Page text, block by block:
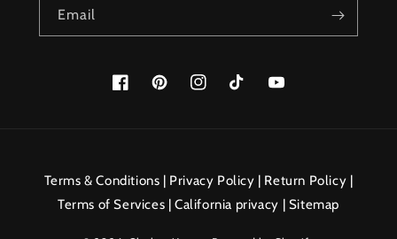
Email
FacebookPinterestInstagramTikTok YouTube
methods
Terms & Conditions | Privacy Policy | Return Policy |
Terms of Services |California privacy | Sitemap